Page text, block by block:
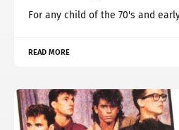
For any child of the 70's and
READ MORE